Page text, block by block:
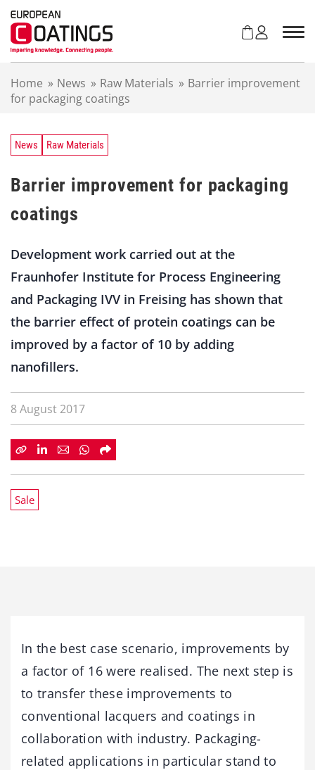
Home » News » Raw Materials » Barrier improvement
for packaging coatings
News Raw Materials
Barrier improvement for packaging
coatings
Development work carried out at the
Fraunhofer Institute for Process Engineering
and Packaging IVV in Freising has shown that
the barrier effect of protein coatings can be
improved by a factor of 10 by adding
nanofillers.
8 August 2017
Sale
In the best case scenario, improvements by
a factor of 16 were realised. The next step is
to transfer these improvements to
conventional lacquers and coatings in
collaboration with industry. Packaging-
related applications in particular stand to